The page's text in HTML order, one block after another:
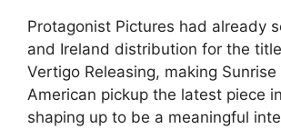
Protagonist Pictures had already
and Ireland distribution for the
Vertigo Releasing, making Sunrise
American pickup the latest piece
shaping up to be a meaningful